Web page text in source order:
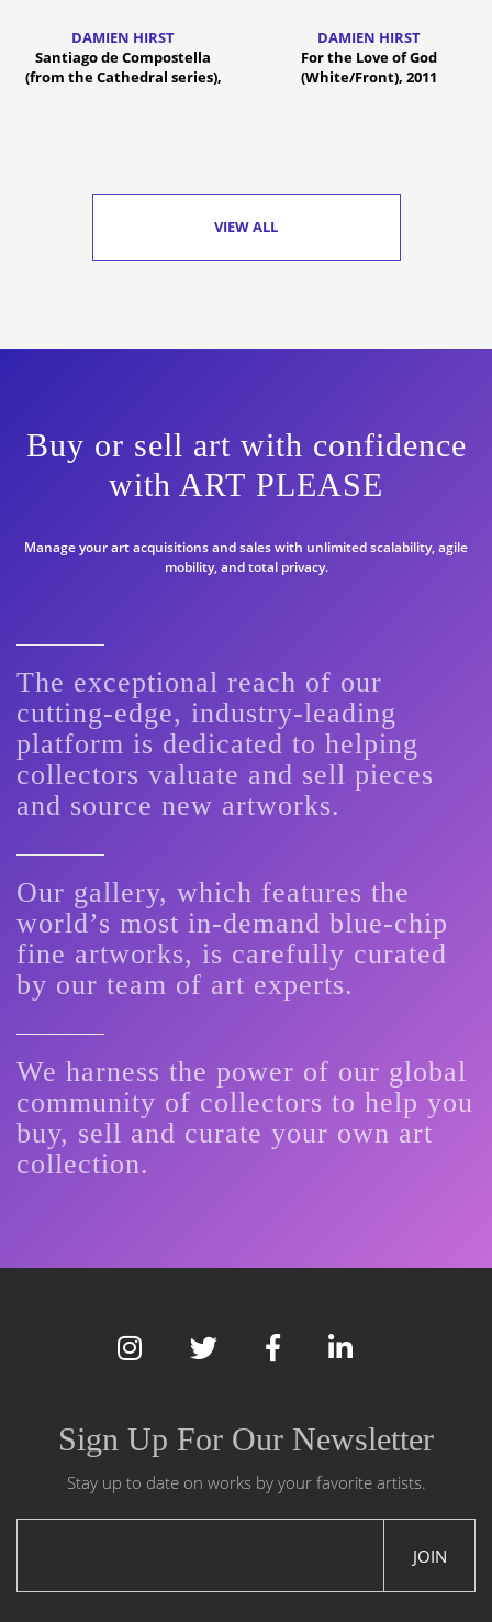
DAMIEN HIRST
Santiago de Compostella
(from the Cathedral series),
DAMIEN HIRST
For the Love of God
(White/Front), 2011
VIEW ALL
Buy or sell art with confidence
with ART PLEASE
Manage your art acquisitions and sales with unlimited scalability, agile
mobility, and total privacy.
The exceptional reach of our
cutting-edge, industry-leading
platform is dedicated to helping
collectors valuate and sell pieces
and source new artworks.
Our gallery, which features the
world’s most in-demand blue-chip
fine artworks, is carefully curated
by our team of art experts.
We harness the power of our global
community of collectors to help you
buy, sell and curate your own art
collection.
Sign Up For Our Newsletter
Stay up to date on works by your favorite artists.
JOIN